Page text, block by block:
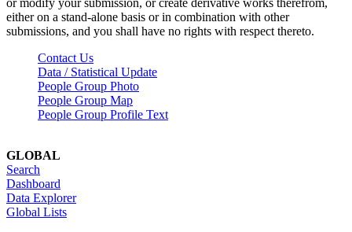
either on a stand-alone basis or in combination with other
submissions, and you shall have no rights with respect thereto.
Contact Us
Data / Statistical Update
People Group Photo
People Group Map
People Group Profile Text
GLOBAL
Search
Dashboard
Data Explorer
Global Lists